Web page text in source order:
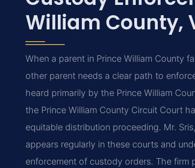
William County,
When a parent in Prince William County
other parent needs a clear path to
heard primarily by the Prince William
the Prince William County Circuit Court
equitable distribution proceeding. Mr.
appears regularly in these courts and
enforcement of custody orders. The firm